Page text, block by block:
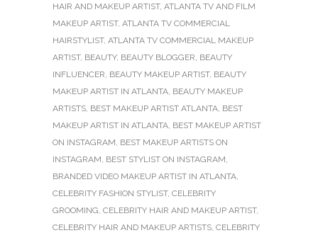
HAIR AND MAKEUP ARTIST, ATLANTA TV AND FILM
MAKEUP ARTIST, ATLANTA TV COMMERCIAL
HAIRSTYLIST, ATLANTA TV COMMERCIAL MAKEUP
ARTIST, BEAUTY, BEAUTY BLOGGER, BEAUTY
INFLUENCER, BEAUTY MAKEUP ARTIST, BEAUTY
MAKEUP ARTIST IN ATLANTA, BEAUTY MAKEUP
ARTISTS, BEST MAKEUP ARTIST ATLANTA, BEST
MAKEUP ARTIST IN ATLANTA, BEST MAKEUP ARTIST
ON INSTAGRAM, BEST MAKEUP ARTISTS ON
INSTAGRAM, BEST STYLIST ON INSTAGRAM,
BRANDED VIDEO MAKEUP ARTIST IN ATLANTA,
CELEBRITY FASHION STYLIST, CELEBRITY
GROOMING, CELEBRITY HAIR AND MAKEUP ARTIST,
CELEBRITY HAIR AND MAKEUP ARTISTS, CELEBRITY